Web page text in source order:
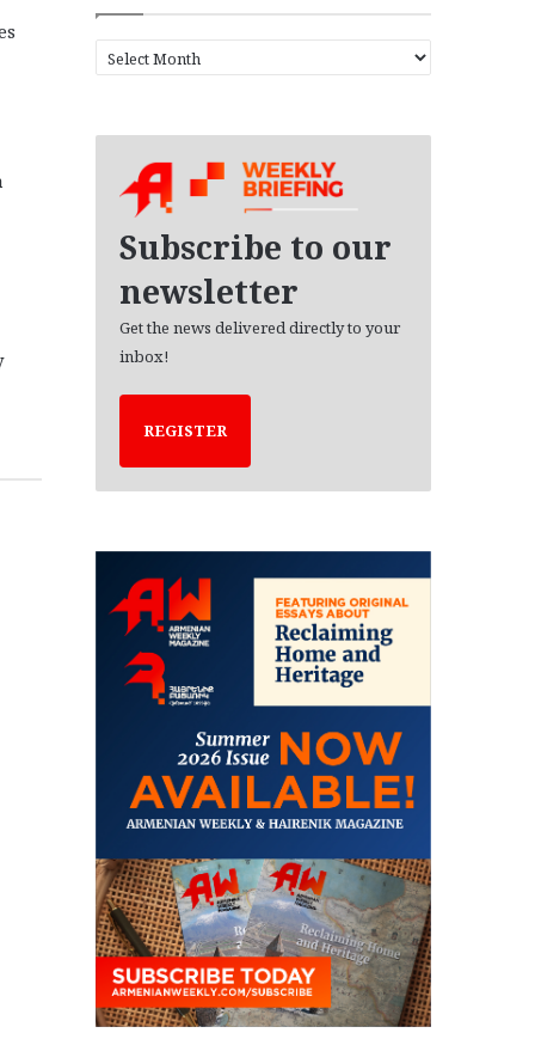
r
Subscribe to our
newsletter
Get the news delivered directly to your
inbox!
REGISTER